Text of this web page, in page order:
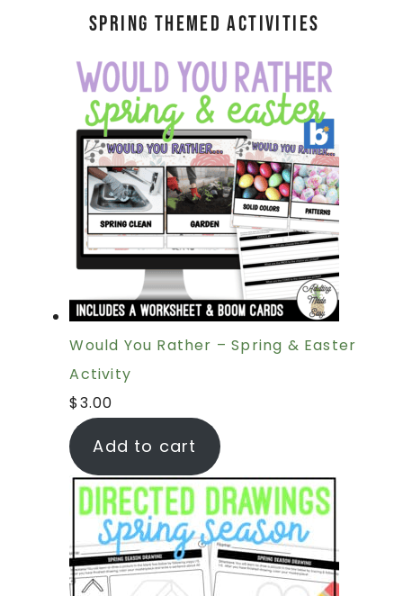
Spring Themed Activities
Would You Rather – Spring & Easter
Activity
$3.00
Add to cart